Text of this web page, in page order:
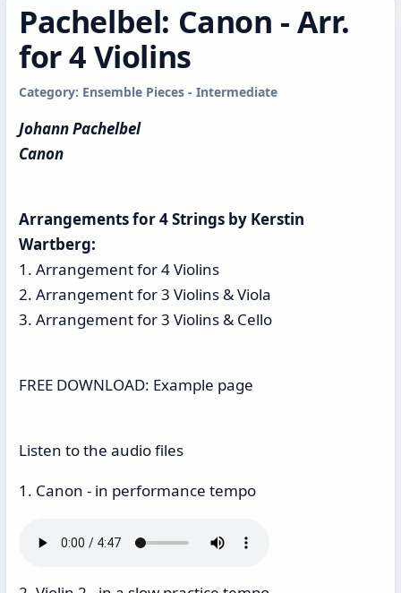
Pachelbel: Canon - Arr.
for 4 Violins
Category: Ensemble Pieces - Intermediate
Johann Pachelbel
Canon
Arrangements for 4 Strings by Kerstin
Wartberg:
1. Arrangement for 4 Violins
2. Arrangement for 3 Violins & Viola
3. Arrangement for 3 Violins & Cello
FREE DOWNLOAD: Example page
Listen to the audio files
1. Canon - in performance tempo